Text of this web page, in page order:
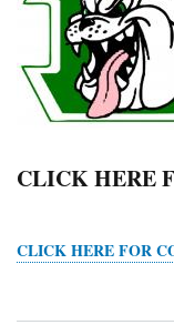
CLICK HERE
CLICK HERE FOR